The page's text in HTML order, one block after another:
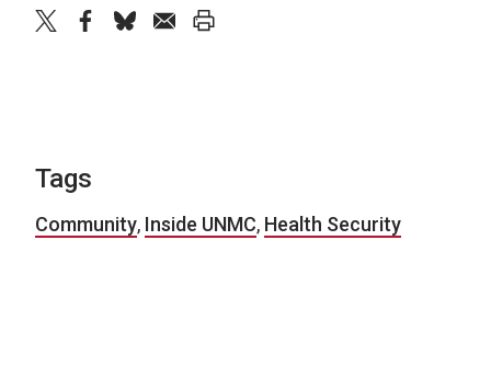
Tags
Community, Inside UNMC, Health Security